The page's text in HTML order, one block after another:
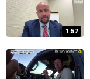
1:57